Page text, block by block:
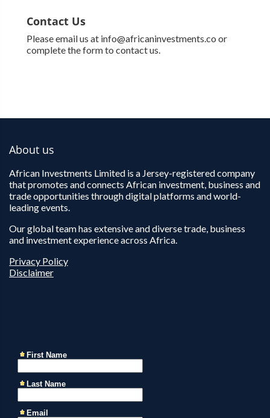
Contact Us
Please email us at info@africaninvestments.co or
complete the form to contact us.
About us
African Investments Limited is a Jersey-registered company
that promotes and connects African investment, business and
trade opportunities through digital platforms and world-
leading events.
Our global team has extensive and diverse trade, business
and investment experience across Africa.
Privacy Policy
Disclaimer